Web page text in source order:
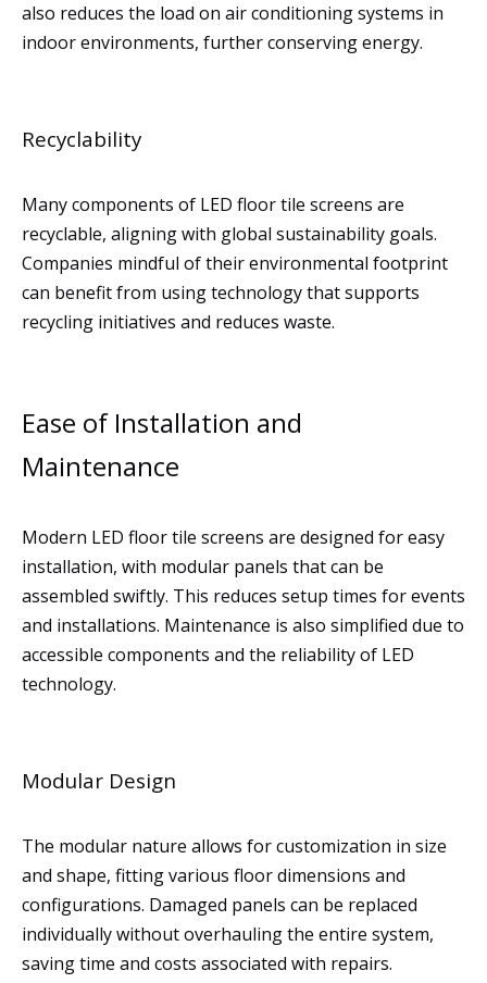
also reduces the load on air conditioning systems in
indoor environments, further conserving energy.
Recyclability
Many components of LED floor tile screens are
recyclable, aligning with global sustainability goals.
Companies mindful of their environmental footprint
can benefit from using technology that supports
recycling initiatives and reduces waste.
Ease of Installation and
Maintenance
Modern LED floor tile screens are designed for easy
installation, with modular panels that can be
assembled swiftly. This reduces setup times for events
and installations. Maintenance is also simplified due to
accessible components and the reliability of LED
technology.
Modular Design
The modular nature allows for customization in size
and shape, fitting various floor dimensions and
configurations. Damaged panels can be replaced
individually without overhauling the entire system,
saving time and costs associated with repairs.